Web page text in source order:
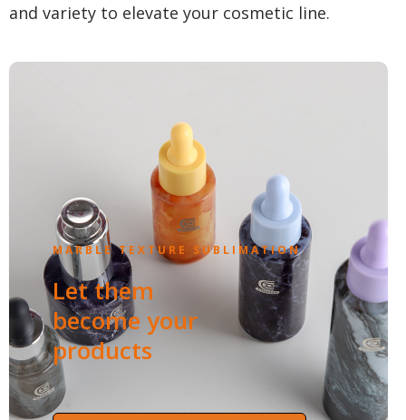
and variety to elevate your cosmetic line.
MARBLE TEXTURE SUBLIMATION
Let them
become your
products